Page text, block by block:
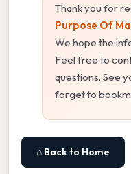
Thank you for
Purpose Of
We hope the
Feel free to
questions. See
forget to
⌂ Back to Home